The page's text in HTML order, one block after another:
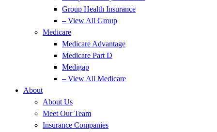
Group Health Insurance
– View All Group
Medicare
Medicare Advantage
Medicare Part D
Medigap
– View All Medicare
About
About Us
Meet Our Team
Insurance Companies